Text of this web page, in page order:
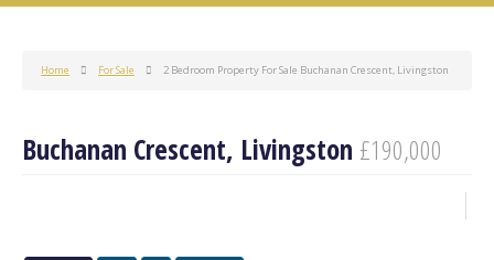
Home For Sale 2 Bedroom Property For Sale Buchanan Crescent, Livingston
Buchanan Crescent, Livingston £190,000